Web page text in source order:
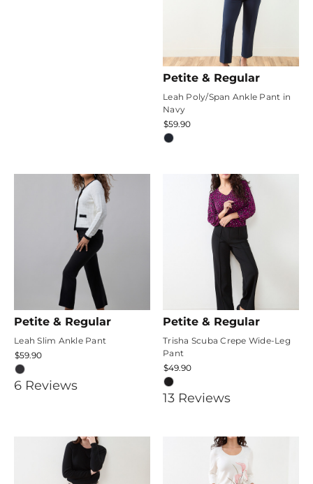
Petite & Regular
Leah Poly/Span Ankle Pant in
Navy
$59.90
Petite & Regular
Leah Slim Ankle Pant
$59.90
4.6666665
6 Reviews
Petite & Regular
Trisha Scuba Crepe Wide-Leg
Pant
$49.90
4.1538463
13 Reviews